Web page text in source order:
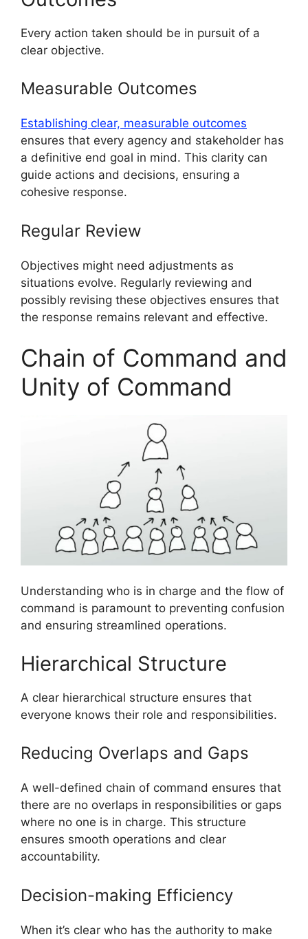
Every action taken should be in pursuit of a
clear objective.
Measurable Outcomes
Establishing clear, measurable outcomes
ensures that every agency and stakeholder has
a definitive end goal in mind. This clarity can
guide actions and decisions, ensuring a
cohesive response.
Regular Review
Objectives might need adjustments as
situations evolve. Regularly reviewing and
possibly revising these objectives ensures that
the response remains relevant and effective.
Chain of Command and
Unity of Command
Understanding who is in charge and the flow of
command is paramount to preventing confusion
and ensuring streamlined operations.
Hierarchical Structure
A clear hierarchical structure ensures that
everyone knows their role and responsibilities.
Reducing Overlaps and Gaps
A well-defined chain of command ensures that
there are no overlaps in responsibilities or gaps
where no one is in charge. This structure
ensures smooth operations and clear
accountability.
Decision-making Efficiency
When it’s clear who has the authority to make